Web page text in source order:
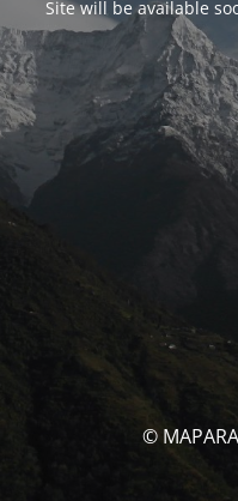
Site will be available
©